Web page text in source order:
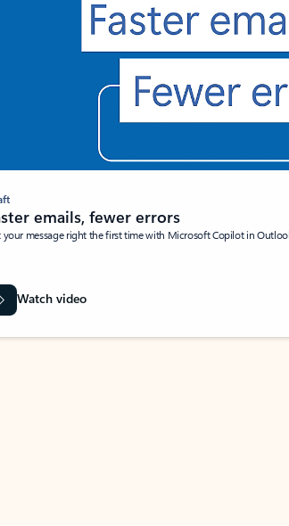
emails, fewer errors
your message right the first time with Microsoft Copilot in
Watch video